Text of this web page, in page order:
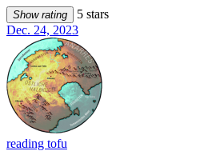
Show rating
5 stars
Dec. 24, 2023
reading tofu